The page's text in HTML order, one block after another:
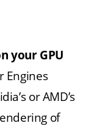
your GPU
Engines
or AMD’s
of